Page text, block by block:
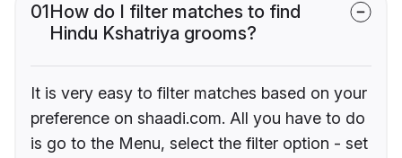
01How do I filter matches to find
Hindu Kshatriya grooms?
It is very easy to filter matches based on your
preference on shaadi.com. All you have to do
is go to the Menu, select the filter option - set